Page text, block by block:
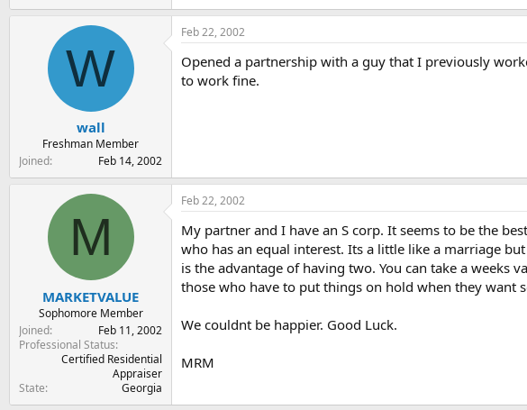
W
wall
Freshman Member
Joined
Feb 14, 2002
Feb 22, 2002
Opened a partnership with a guy that I previously
to work fine.
M
MARKETVALUE
Sophomore Member
Joined
Feb 11, 2002
Professional Status
Certified Residential
Appraiser
State
Georgia
Feb 22, 2002
My partner and I have an S corp. It seems to be the
who has an equal interest. Its a little like a marriage
is the advantage of having two. You can take a weeks
those who have to put things on hold when they want
We couldnt be happier. Good Luck.
MRM